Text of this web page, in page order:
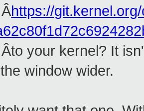
https://
your kernel? It
window wider.